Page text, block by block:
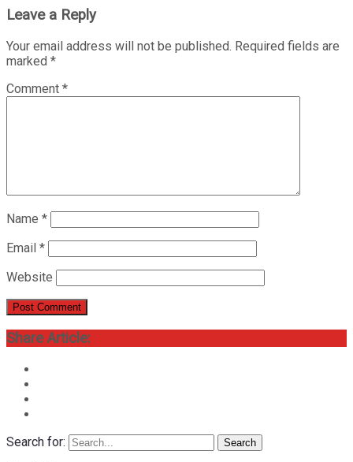
Leave a Reply
Your email address will not be published. Required fields are
marked *
Comment *
Name *
Email *
Website
Share Article:
Search for: Search